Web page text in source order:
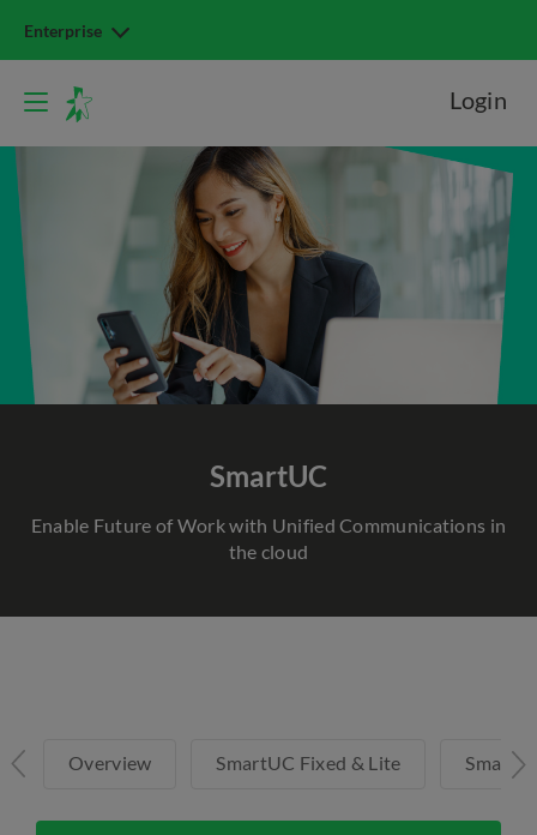
Enterprise
Login
SmartUC
Enable Future of Work with Unified Communications in
the cloud
Overview SmartUC Fixed & Lite